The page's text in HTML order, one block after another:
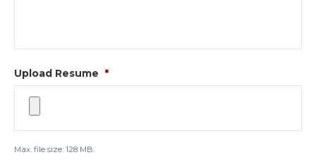
Upload Resume *
Max. file size: 128 MB.